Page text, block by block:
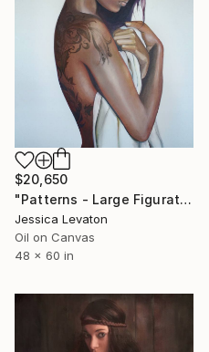
$20,650
"Patterns - Large Figurative Oil Portrait of a Woman" Painting
Jessica Levaton
Oil on Canvas
48 x 60 in